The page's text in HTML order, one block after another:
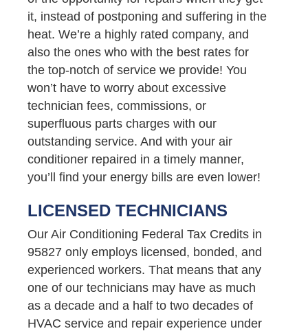
it, instead of postponing and suffering in the
heat. We’re a highly rated company, and
also the ones who with the best rates for
the top-notch of service we provide! You
won’t have to worry about excessive
technician fees, commissions, or
superfluous parts charges with our
outstanding service. And with your air
conditioner repaired in a timely manner,
you’ll find your energy bills are even lower!
LICENSED TECHNICIANS
Our Air Conditioning Federal Tax Credits in
95827 only employs licensed, bonded, and
experienced workers. That means that any
one of our technicians may have as much
as a decade and a half to two decades of
HVAC service and repair experience under